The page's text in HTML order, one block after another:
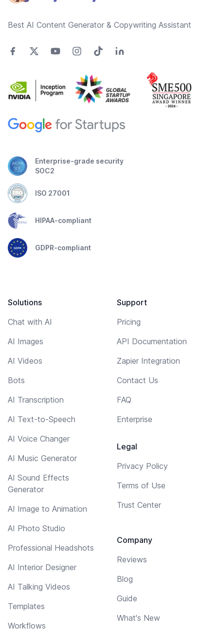
Best AI Content Generator & Copywriting Assistant
Enterprise-grade security
SOC2
ISO 27001
HIPAA-compliant
GDPR-compliant
Solutions
Chat with AI
AI Images
AI Videos
Bots
AI Transcription
AI Text-to-Speech
AI Voice Changer
AI Music Generator
AI Sound Effects
Generator
AI Image to Animation
AI Photo Studio
Professional Headshots
AI Interior Designer
AI Talking Videos
Templates
Workflows
Support
Pricing
API Documentation
Zapier Integration
Contact Us
FAQ
Enterprise
Legal
Privacy Policy
Terms of Use
Trust Center
Company
Reviews
Blog
Guide
What's New